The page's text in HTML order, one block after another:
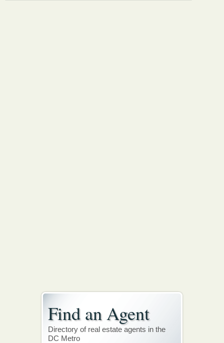
Find an Agent
Directory of real estate agents in the
DC Metro